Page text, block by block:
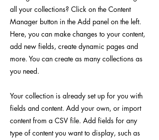
all your collections? Click on the Content
Manager button in the Add panel on the left.
Here, you can make changes to your content,
add new fields, create dynamic pages and
more. You can create as many collections as
you need.
Your collection is already set up for you with
fields and content. Add your own, or import
content from a CSV file. Add fields for any
type of content you want to display, such as